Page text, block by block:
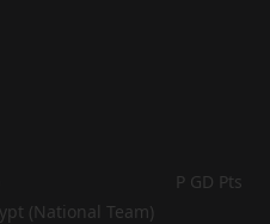
P GD Pts